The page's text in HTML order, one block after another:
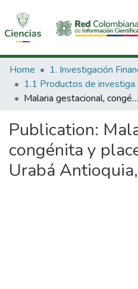
Communities & Collections
All of DSpace
Home
1.1
Malaria gestacional, congénita y placentaria de Urabá Antioquia, 2005-2007
Publication:
congénita y
Urabá